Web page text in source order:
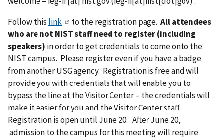
Follow this link to the registration page. All attendees
who are not NIST staff need to register (including
speakers) in order to get credentials to come onto the
NIST campus. Please register even if you have a badge
from another USG agency. Registration is free and will
provide you with credentials that will enable you to
bypass the line at the Visitor Center – the credentials will
make it easier for you and the Visitor Center staff.
Registration is open until June 20. After June 20,
admission to the campus for this meeting will require